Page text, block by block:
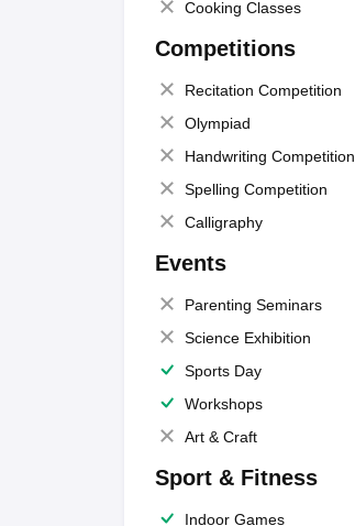
Cooking Classes
Competitions
Recitation Competition
Olympiad
Handwriting Competition
Spelling Competition
Calligraphy
Events
Parenting Seminars
Science Exhibition
Sports Day
Workshops
Art & Craft
Sport & Fitness
Indoor Games